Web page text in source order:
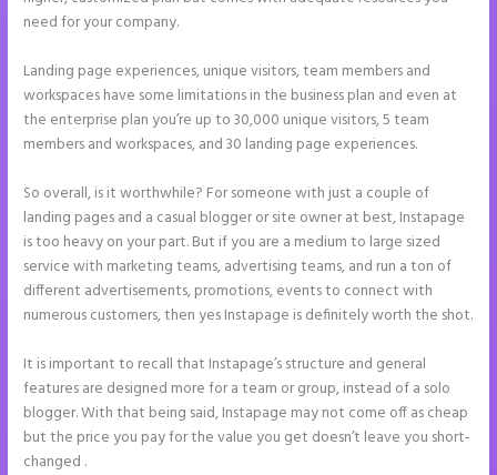
need for your company.
Landing page experiences, unique visitors, team members and
workspaces have some limitations in the business plan and even at
the enterprise plan you’re up to 30,000 unique visitors, 5 team
members and workspaces, and 30 landing page experiences.
So overall, is it worthwhile? For someone with just a couple of
landing pages and a casual blogger or site owner at best, Instapage
is too heavy on your part. But if you are a medium to large sized
service with marketing teams, advertising teams, and run a ton of
different advertisements, promotions, events to connect with
numerous customers, then yes Instapage is definitely worth the shot.
It is important to recall that Instapage’s structure and general
features are designed more for a team or group, instead of a solo
blogger. With that being said, Instapage may not come off as cheap
but the price you pay for the value you get doesn’t leave you short-
changed .